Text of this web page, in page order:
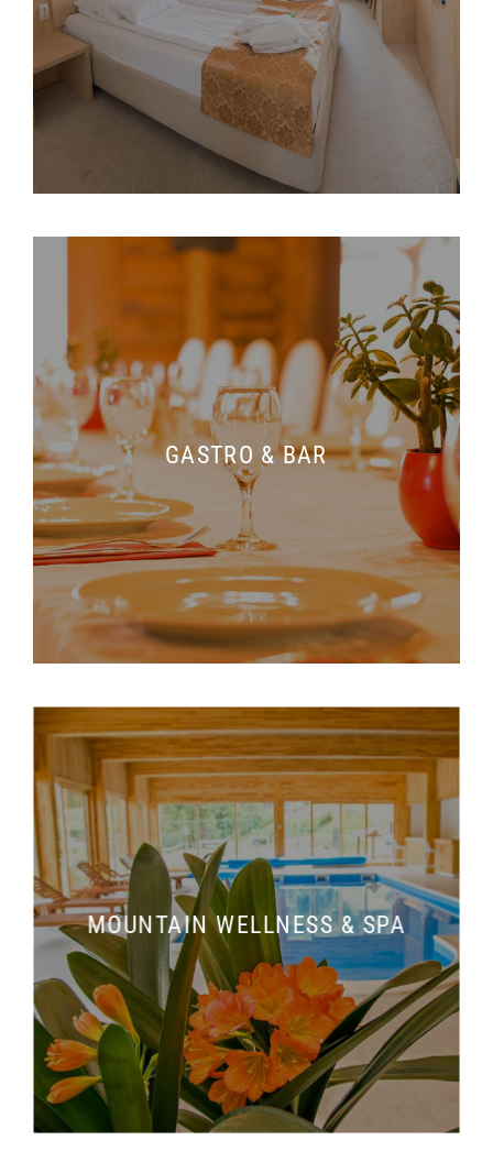
GASTRO & BAR
MOUNTAIN WELLNESS & SPA